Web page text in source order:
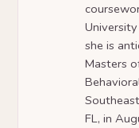
she is
Masters
FL, in